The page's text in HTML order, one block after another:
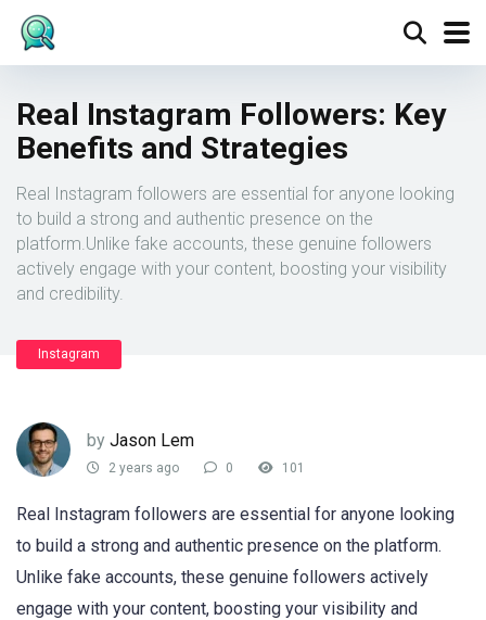
Real Instagram Followers: Key
Benefits and Strategies
Real Instagram followers are essential for anyone looking
to build a strong and authentic presence on the
platform.Unlike fake accounts, these genuine followers
actively engage with your content, boosting your visibility
and credibility.
Instagram
by Jason Lem
2 years ago 0 101
Real Instagram followers are essential for anyone looking
to build a strong and authentic presence on the platform.
Unlike fake accounts, these genuine followers actively
engage with your content, boosting your visibility and